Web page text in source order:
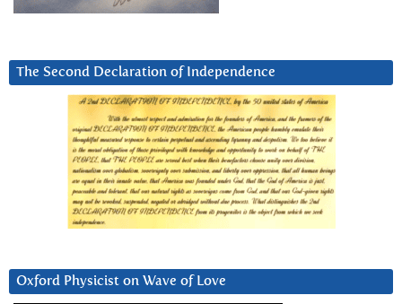
The Second Declaration of Independence
Oxford Physicist on Wave of Love